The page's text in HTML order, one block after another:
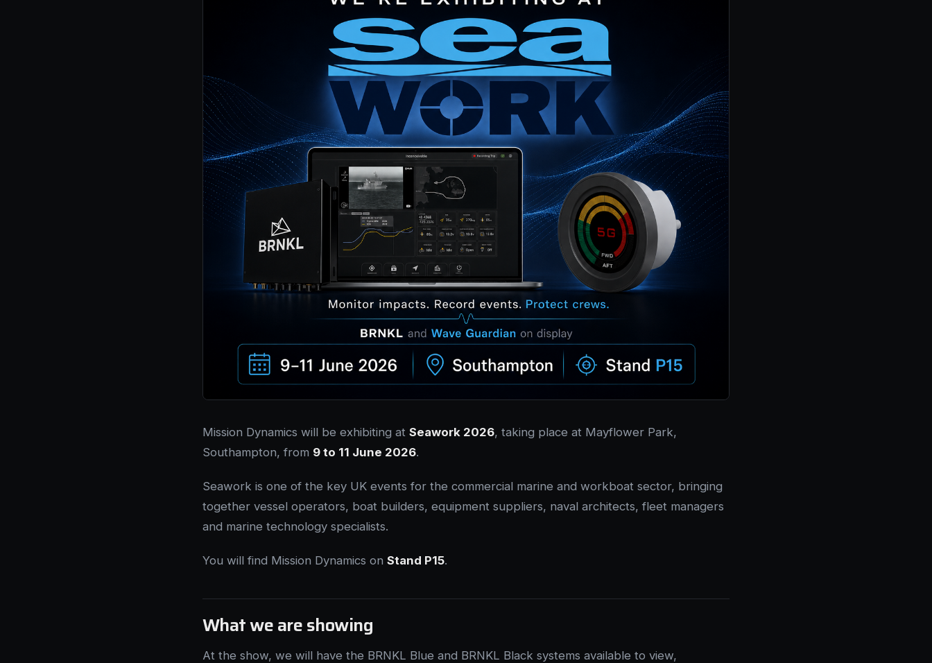
Mission Dynamics will be exhibiting at Seawork 2026, taking place at Mayflower Park,
Southampton, from 9 to 11 June 2026.
Seawork is one of the key UK events for the commercial marine and workboat sector, bringing
together vessel operators, boat builders, equipment suppliers, naval architects, fleet managers
and marine technology specialists.
You will find Mission Dynamics on Stand P15.
What we are showing
At the show, we will have the BRNKL Blue and BRNKL Black systems available to view,